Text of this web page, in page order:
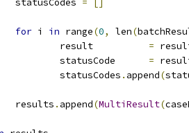
		statusCodes
= []
for i in range(0, len(
=
=
			statusCodes
. append(
		results
. append(MultiResult(